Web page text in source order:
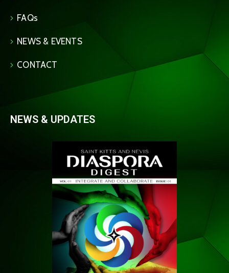
FAQs
NEWS & EVENTS
CONTACT
NEWS & UPDATES